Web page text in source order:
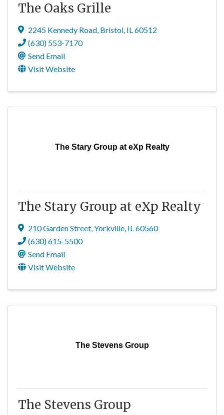
The Oaks Grille
2245 Kennedy Road, Bristol, IL60512
(630) 553-7170
Send Email
Visit Website
The Stary Group at eXp Realty
The Stary Group at eXp Realty
210 Garden Street,Yorkville, IL60560
(630) 615-5500
Send Email
Visit Website
The Stevens Group
The Stevens Group